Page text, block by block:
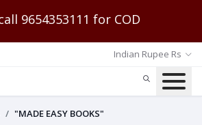
9654353111 for COD
Indian Rupee Rs
"MADE EASY BOOKS"